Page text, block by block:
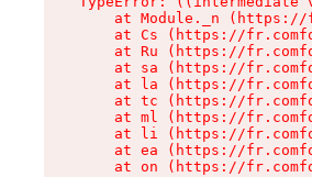
at Module._n
at Cs (https://
at Ru (https://
at sa (https://
at la (https://
at tc (https://
at ml (https://
at li (https://
at ea (https://
at on (https://